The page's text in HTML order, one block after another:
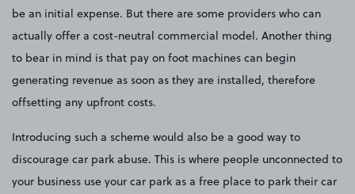
be an initial expense. But there are some providers who can
actually offer a cost-neutral commercial model. Another thing
to bear in mind is that pay on foot machines can begin
generating revenue as soon as they are installed, therefore
offsetting any upfront costs.
Introducing such a scheme would also be a good way to
discourage car park abuse. This is where people unconnected to
your business use your car park as a free place to park their car